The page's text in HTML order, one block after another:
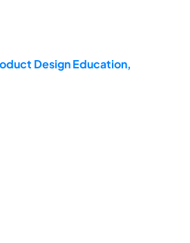
Design Education,